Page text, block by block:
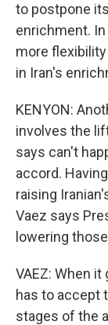
to postpone
enrichment.
more
in Iran's
KENYON:
involves the
says can't
accord.
raising
Vaez says
lowering
VAEZ: When
has to accept
stages of the